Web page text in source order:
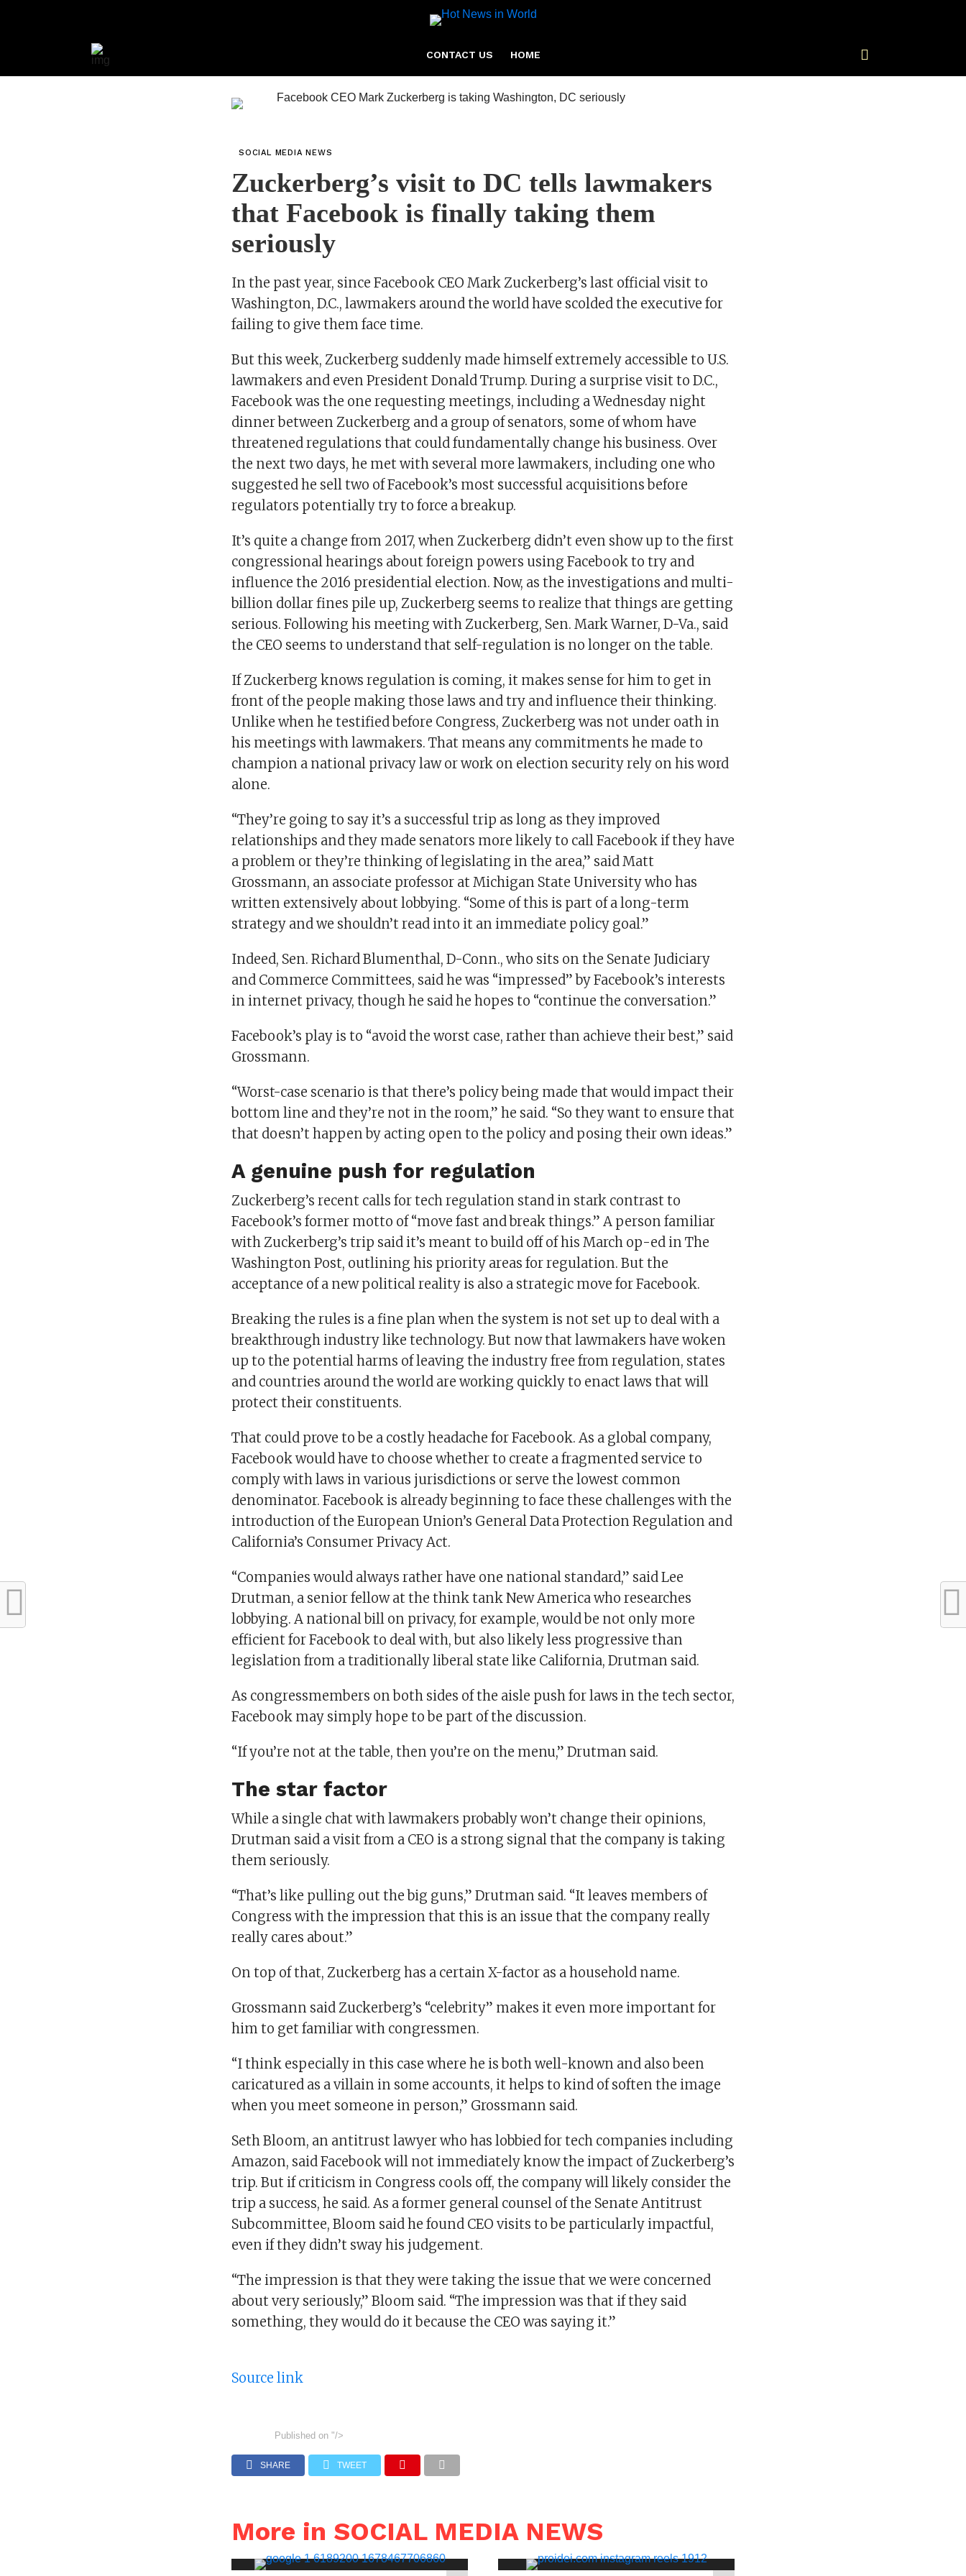
CONTACT US HOME
SOCIAL MEDIA NEWS
Zuckerberg’s visit to DC tells lawmakers
that Facebook is finally taking them
seriously
In the past year, since Facebook CEO Mark Zuckerberg’s last official visit to
Washington, D.C., lawmakers around the world have scolded the executive for
failing to give them face time.
But this week, Zuckerberg suddenly made himself extremely accessible to U.S.
lawmakers and even President Donald Trump. During a surprise visit to D.C.,
Facebook was the one requesting meetings, including a Wednesday night
dinner between Zuckerberg and a group of senators, some of whom have
threatened regulations that could fundamentally change his business. Over
the next two days, he met with several more lawmakers, including one who
suggested he sell two of Facebook’s most successful acquisitions before
regulators potentially try to force a breakup.
It’s quite a change from 2017, when Zuckerberg didn’t even show up to the first
congressional hearings about foreign powers using Facebook to try and
influence the 2016 presidential election. Now, as the investigations and multi-
billion dollar fines pile up, Zuckerberg seems to realize that things are getting
serious. Following his meeting with Zuckerberg, Sen. Mark Warner, D-Va., said
the CEO seems to understand that self-regulation is no longer on the table.
If Zuckerberg knows regulation is coming, it makes sense for him to get in
front of the people making those laws and try and influence their thinking.
Unlike when he testified before Congress, Zuckerberg was not under oath in
his meetings with lawmakers. That means any commitments he made to
champion a national privacy law or work on election security rely on his word
alone.
“They’re going to say it’s a successful trip as long as they improved
relationships and they made senators more likely to call Facebook if they have
a problem or they’re thinking of legislating in the area,” said Matt
Grossmann, an associate professor at Michigan State University who has
written extensively about lobbying. “Some of this is part of a long-term
strategy and we shouldn’t read into it an immediate policy goal.”
Indeed, Sen. Richard Blumenthal, D-Conn., who sits on the Senate Judiciary
and Commerce Committees, said he was “impressed” by Facebook’s interests
in internet privacy, though he said he hopes to “continue the conversation.”
Facebook’s play is to “avoid the worst case, rather than achieve their best,” said
Grossmann.
“Worst-case scenario is that there’s policy being made that would impact their
bottom line and they’re not in the room,” he said. “So they want to ensure that
that doesn’t happen by acting open to the policy and posing their own ideas.”
A genuine push for regulation
Zuckerberg’s recent calls for tech regulation stand in stark contrast to
Facebook’s former motto of “move fast and break things.” A person familiar
with Zuckerberg’s trip said it’s meant to build off of his March op-ed in The
Washington Post, outlining his priority areas for regulation. But the
acceptance of a new political reality is also a strategic move for Facebook.
Breaking the rules is a fine plan when the system is not set up to deal with a
breakthrough industry like technology. But now that lawmakers have woken
up to the potential harms of leaving the industry free from regulation, states
and countries around the world are working quickly to enact laws that will
protect their constituents.
That could prove to be a costly headache for Facebook. As a global company,
Facebook would have to choose whether to create a fragmented service to
comply with laws in various jurisdictions or serve the lowest common
denominator. Facebook is already beginning to face these challenges with the
introduction of the European Union’s General Data Protection Regulation and
California’s Consumer Privacy Act.
“Companies would always rather have one national standard,” said Lee
Drutman, a senior fellow at the think tank New America who researches
lobbying. A national bill on privacy, for example, would be not only more
efficient for Facebook to deal with, but also likely less progressive than
legislation from a traditionally liberal state like California, Drutman said.
As congressmembers on both sides of the aisle push for laws in the tech sector,
Facebook may simply hope to be part of the discussion.
“If you’re not at the table, then you’re on the menu,” Drutman said.
The star factor
While a single chat with lawmakers probably won’t change their opinions,
Drutman said a visit from a CEO is a strong signal that the company is taking
them seriously.
“That’s like pulling out the big guns,” Drutman said. “It leaves members of
Congress with the impression that this is an issue that the company really
really cares about.”
On top of that, Zuckerberg has a certain X-factor as a household name.
Grossmann said Zuckerberg’s “celebrity” makes it even more important for
him to get familiar with congressmen.
“I think especially in this case where he is both well-known and also been
caricatured as a villain in some accounts, it helps to kind of soften the image
when you meet someone in person,” Grossmann said.
Seth Bloom, an antitrust lawyer who has lobbied for tech companies including
Amazon, said Facebook will not immediately know the impact of Zuckerberg’s
trip. But if criticism in Congress cools off, the company will likely consider the
trip a success, he said. As a former general counsel of the Senate Antitrust
Subcommittee, Bloom said he found CEO visits to be particularly impactful,
even if they didn’t sway his judgement.
“The impression is that they were taking the issue that we were concerned
about very seriously,” Bloom said. “The impression was that if they said
something, they would do it because the CEO was saying it.”
Source link
Published on "/>
SHARE TWEET
More in SOCIAL MEDIA NEWS